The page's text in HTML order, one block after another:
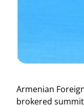
Armenian
brokered